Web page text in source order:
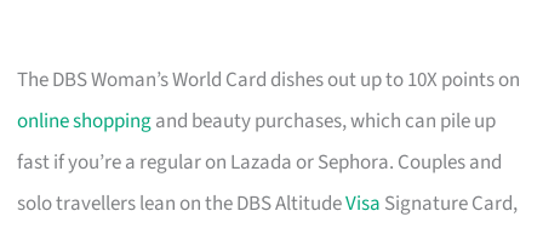
The DBS Woman’s World Card dishes out up to 10X points on
online shoppingand beauty purchases, which can pile up
fast if you’re a regular on Lazada or Sephora. Couples and
solo travellers lean on the DBS AltitudeVisa Signature Card,